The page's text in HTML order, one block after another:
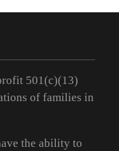
501(c)(13)
of families in
the ability to